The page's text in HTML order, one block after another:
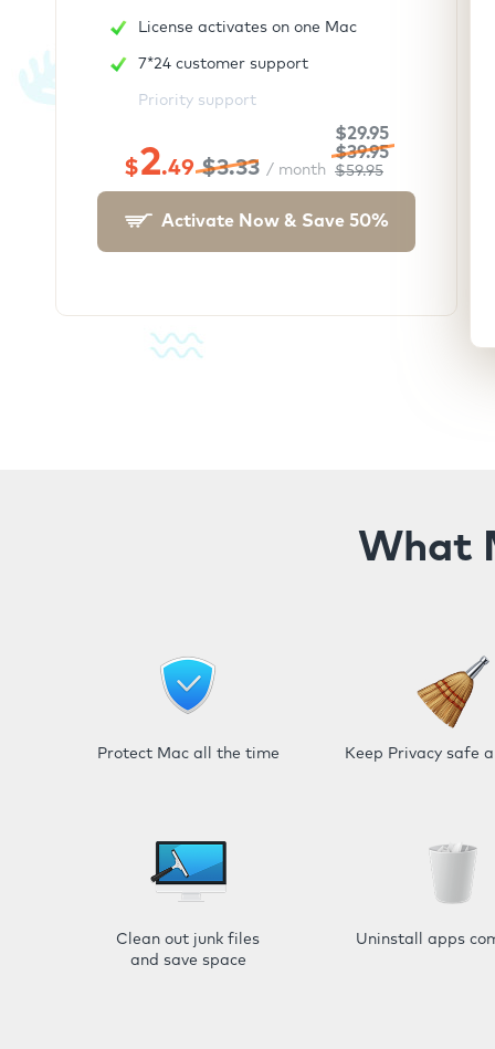
License activates on one Mac
7*24 customer support
Priority support
$2.49 $3.33 / month
$29.95
$39.95
$59.95
Activate Now & Save 50%
What
Protect Mac all the time Keep Privacy safe
Clean out junk files
and save space
Uninstall apps